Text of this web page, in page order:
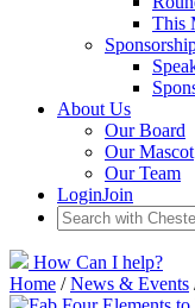
This
About Us
Our Board
Our Mascot
Our Team
LoginJoin
How Can I help?
Home /News & Events